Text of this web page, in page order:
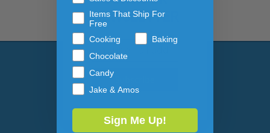
NEWSLETTER
Subscribe to our
Email Address
Items That Ship For
Free
Cooking
Baking
Chocolate
Candy
Jake & Amos
Sign Me Up!